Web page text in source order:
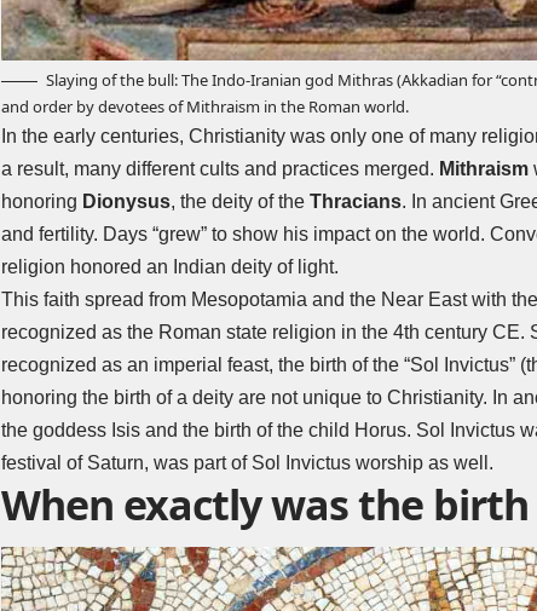
Slaying of the bull: The Indo-Iranian god Mithras (Akkadian for
and order by devotees of Mithraism in the Roman world.
In the early centuries, Christianity was only one of many
a result, many different cults and practices merged. Mithraism
honoring Dionysus, the deity of the Thracians. In ancient
and fertility. Days “grew” to show his impact on the world.
religion honored an Indian deity of light.
This faith spread from Mesopotamia and the Near East with
recognized as the Roman state religion in the 4th century CE.
recognized as an imperial feast, the birth of the “Sol Invictus”
honoring the birth of a deity are not unique to Christianity. In
the goddess Isis and the birth of the child Horus. Sol Invictus
festival of Saturn, was part of Sol Invictus worship as well.
When exactly was the birth